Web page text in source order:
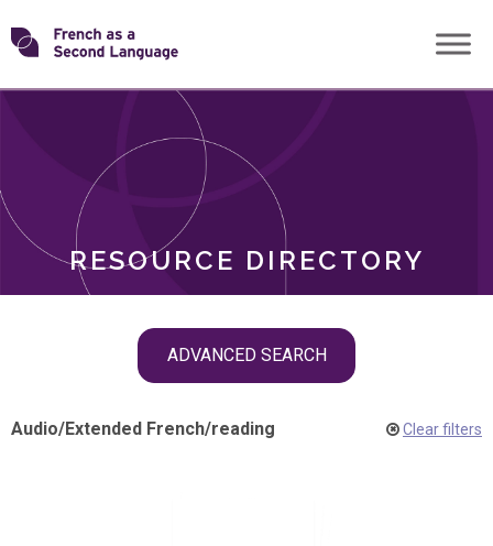
Skip
toTransforming
RESOURCE DIRECTORY
ADVANCED SEARCH
ROLES
Audio/Extended French/reading Clear filters